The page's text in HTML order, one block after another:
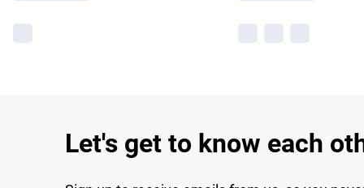
Let's get to know each